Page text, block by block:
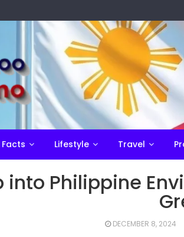
Facts Lifestyle Travel
into Philippine
DECEMBER 8, 2024